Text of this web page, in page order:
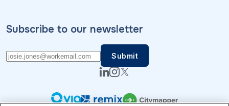
Subscribe to our newsletter